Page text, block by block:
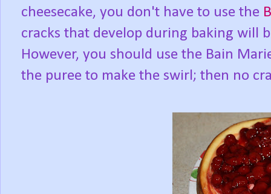
cheesecake, you don't have to use the
cracks that develop during baking will
However, you should use the Bain
the puree to make the swirl; then no